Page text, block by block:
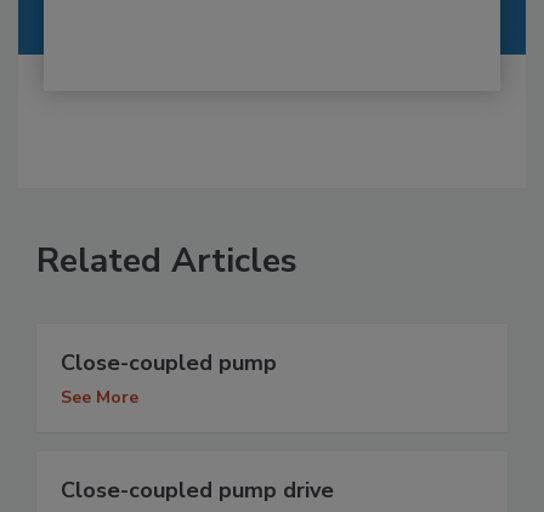
Related Articles
Close-coupled pump
See More
Close-coupled pump drive